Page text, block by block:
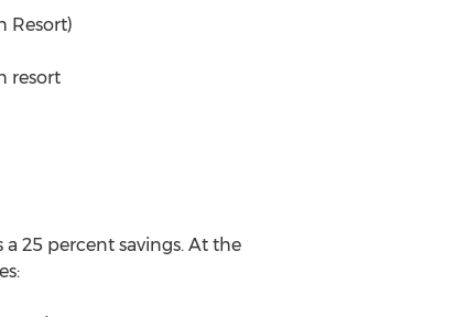
Resort)
resort
25 percent savings. At the